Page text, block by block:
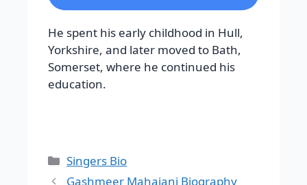
He spent his early childhood in Hull,
Yorkshire, and later moved to Bath,
Somerset, where he continued his
education.
Categories
Singers Bio
Gashmeer Mahajani Biography